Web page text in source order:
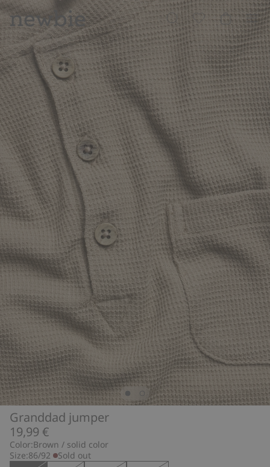
Granddad jumper
19,99 €
Color:Brown / solid color
Size:86/92 Sold out